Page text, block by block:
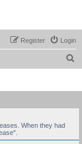
Login
Register
When they had